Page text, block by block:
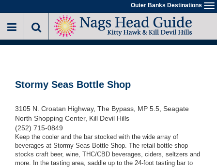
to
main
Outer Banks Destinations
Stormy Seas Bottle Shop
3105 N. Croatan Highway, The Bypass, MP 5.5, Seagate
North Shopping Center, Kill Devil Hills
(252) 715-0849
Keep the cooler and the bar stocked with the wide array of
beverages at Stormy Seas Bottle Shop. The retail bottle shop
stocks craft beer, wine, THC/CBD beverages, ciders, seltzers and
more. In the tasting area, saddle up to the 24-foot tasting bar to